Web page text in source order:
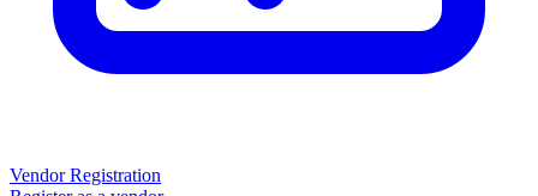
Vendor Registration